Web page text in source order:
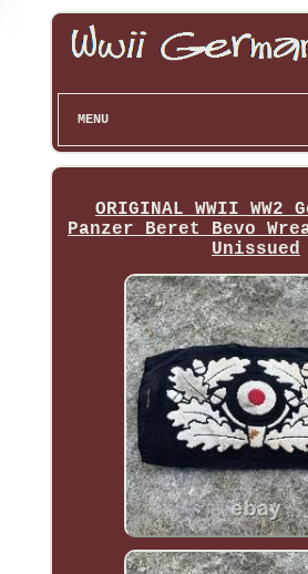
MENU
ORIGINAL WWII WW2
Panzer Beret Bevo
Unissued